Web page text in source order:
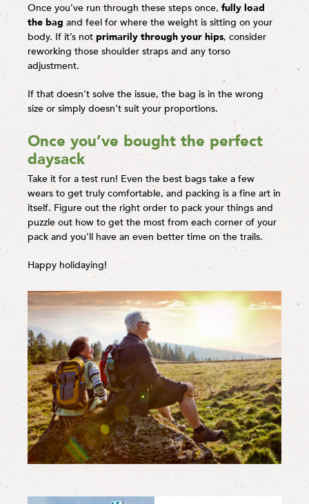
Once you’ve run through these steps once,fully load
the bag and feel for where the weight is sitting on your
body. If it’s notprimarily through your hips, consider
reworking those shoulder straps and any torso
adjustment.
If that doesn’t solve the issue, the bag is in the wrong
size or simply doesn’t suit your proportions.
Once you’ve bought the perfect
daysack
Take it for a test run! Even the best bags take a few
wears to get truly comfortable, and packing is a fine art in
itself. Figure out the right order to pack your things and
puzzle out how to get the most from each corner of your
pack and you’ll have an even better time on the trails.
Happy holidaying!